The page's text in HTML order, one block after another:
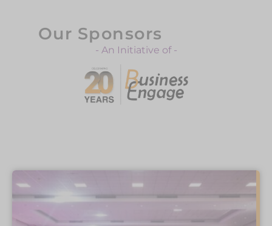
Our Sponsors
- An Initiative of -